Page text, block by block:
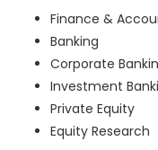
Finance &
Banking
Corporate
Investment
Private Equity
Equity Research